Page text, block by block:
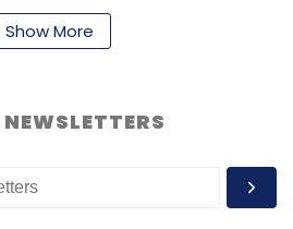
length principle”, the report
Show More